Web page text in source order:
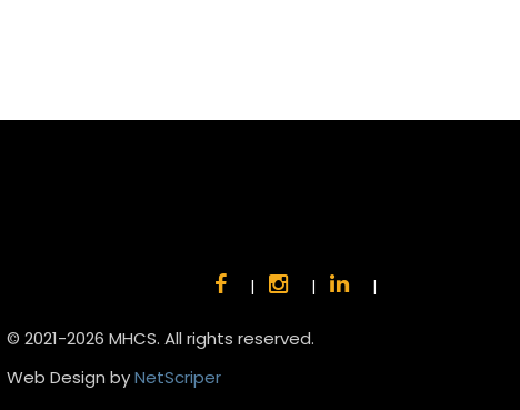
| | |
© 2021-2026 MHCS. All rights reserved.
Web Design byNetScriper